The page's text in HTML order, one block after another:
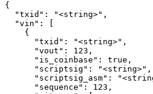
{
  "txid": "<string>",
  "vin": [
    {
      "txid": "<string>",
      "vout": 123,
      "is_coinbase": true,
      "scriptsig": "<string>",
"scriptsig_asm":
      "sequence": 123,